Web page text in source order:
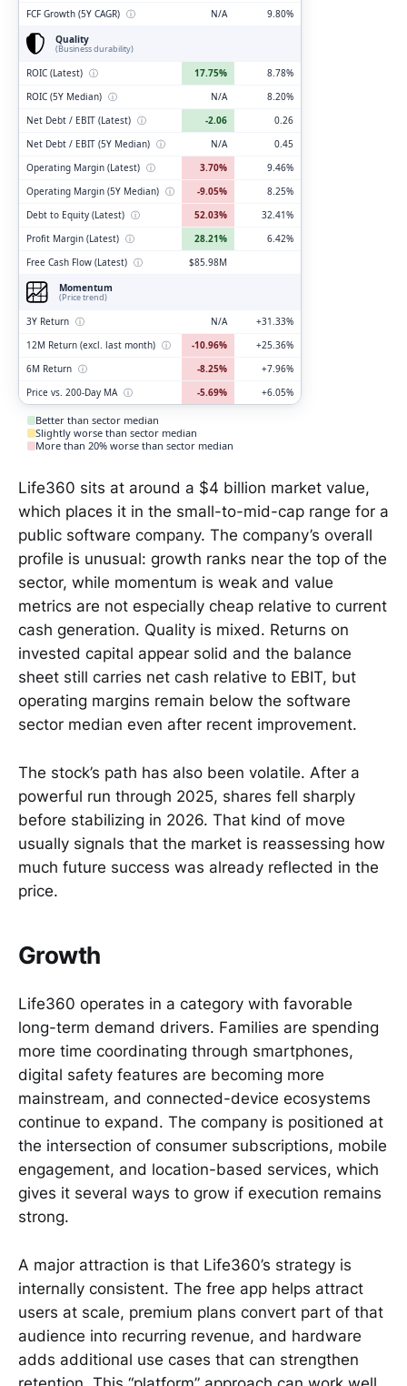
FCF Growth (5Y CAGR) ⓘ N/A
9.80%
Quality
(Business durability)
ROIC (Latest) ⓘ 17.75%
8.78%
ROIC (5Y Median) ⓘ N/A
8.20%
Net Debt / EBIT (Latest) ⓘ -2.06
0.26
Net Debt / EBIT (5Y Median) ⓘ N/A
0.45
Operating Margin (Latest) ⓘ 3.70%
9.46%
Operating Margin (5Y Median) ⓘ -9.05%
8.25%
Debt to Equity (Latest) ⓘ 52.03%
32.41%
Profit Margin (Latest) ⓘ 28.21%
6.42%
Free Cash Flow (Latest) ⓘ
$85.98M
Momentum
(Price trend)
3Y Return ⓘ N/A
+31.33%
12M Return (excl. last month) ⓘ -10.96%
+25.36%
6M Return ⓘ -8.25%
+7.96%
Price vs. 200-Day MA ⓘ -5.69% +6.05%
Better than sector median
Slightly worse than sector median
More than 20% worse than sector median
Life360 sits at around a $4 billion market value,
which places it in the small-to-mid-cap range for a
public software company. The company’s overall
profile is unusual: growth ranks near the top of the
sector, while momentum is weak and value
metrics are not especially cheap relative to current
cash generation. Quality is mixed. Returns on
invested capital appear solid and the balance
sheet still carries net cash relative to EBIT, but
operating margins remain below the software
sector median even after recent improvement.
The stock’s path has also been volatile. After a
powerful run through 2025, shares fell sharply
before stabilizing in 2026. That kind of move
usually signals that the market is reassessing how
much future success was already reflected in the
price.
Growth
Life360 operates in a category with favorable
long-term demand drivers. Families are spending
more time coordinating through smartphones,
digital safety features are becoming more
mainstream, and connected-device ecosystems
continue to expand. The company is positioned at
the intersection of consumer subscriptions, mobile
engagement, and location-based services, which
gives it several ways to grow if execution remains
strong.
A major attraction is that Life360’s strategy is
internally consistent. The free app helps attract
users at scale, premium plans convert part of that
audience into recurring revenue, and hardware
adds additional use cases that can strengthen